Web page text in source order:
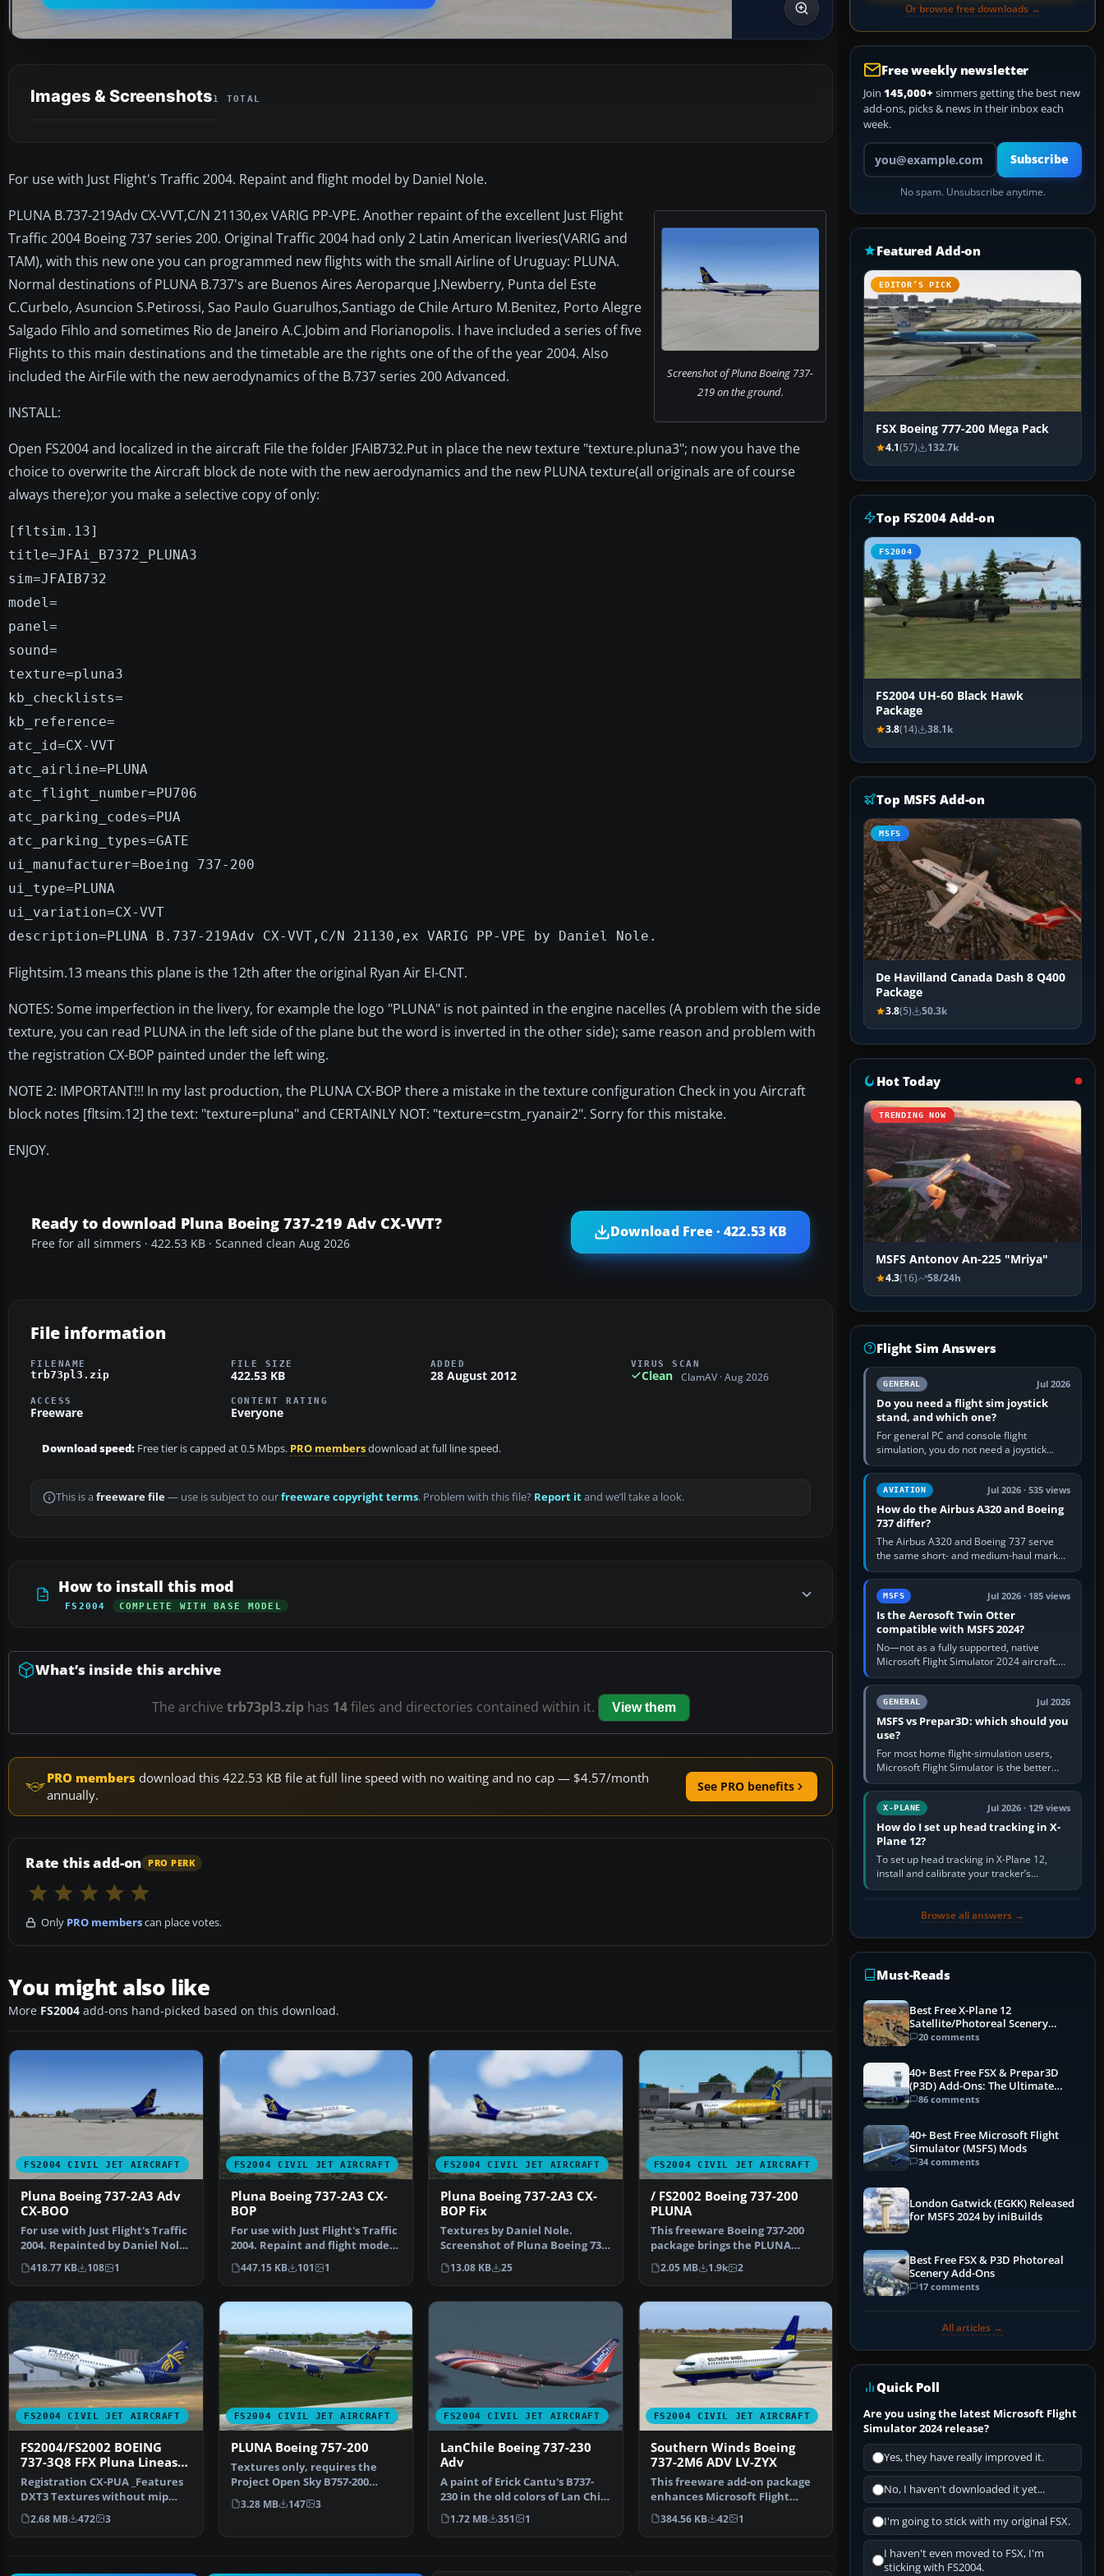
Images & Screenshots1 TOTAL
For use with Just Flight's Traffic 2004. Repaint and flight model by Daniel Nole.
Screenshot of Pluna Boeing 737-
219 on the ground.
PLUNA B.737-219Adv CX-VVT,C/N 21130,ex VARIG PP-VPE. Another repaint of the excellent Just Flight
Traffic 2004 Boeing 737 series 200. Original Traffic 2004 had only 2 Latin American liveries(VARIG and
TAM), with this new one you can programmed new flights with the small Airline of Uruguay: PLUNA.
Normal destinations of PLUNA B.737's are Buenos Aires Aeroparque J.Newberry, Punta del Este
C.Curbelo, Asuncion S.Petirossi, Sao Paulo Guarulhos,Santiago de Chile Arturo M.Benitez, Porto Alegre
Salgado Fihlo and sometimes Rio de Janeiro A.C.Jobim and Florianopolis. I have included a series of five
Flights to this main destinations and the timetable are the rights one of the of the year 2004. Also
included the AirFile with the new aerodynamics of the B.737 series 200 Advanced.
INSTALL:
Open FS2004 and localized in the aircraft File the folder JFAIB732.Put in place the new texture "texture.pluna3"; now you have the
choice to overwrite the Aircraft block de note with the new aerodynamics and the new PLUNA texture(all originals are of course
always there);or you make a selective copy of only:
[fltsim.13]
title=JFAi_B7372_PLUNA3
sim=JFAIB732
model=
panel=
sound=
texture=pluna3
kb_checklists=
kb_reference=
atc_id=CX-VVT
atc_airline=PLUNA
atc_flight_number=PU706
atc_parking_codes=PUA
atc_parking_types=GATE
ui_manufacturer=Boeing 737-200
ui_type=PLUNA
ui_variation=CX-VVT
description=PLUNA B.737-219Adv CX-VVT,C/N 21130,ex VARIG PP-VPE by Daniel Nole.
Flightsim.13 means this plane is the 12th after the original Ryan Air EI-CNT.
NOTES: Some imperfection in the livery, for example the logo "PLUNA" is not painted in the engine nacelles (A problem with the side
texture, you can read PLUNA in the left side of the plane but the word is inverted in the other side); same reason and problem with
the registration CX-BOP painted under the left wing.
NOTE 2: IMPORTANT!!! In my last production, the PLUNA CX-BOP there a mistake in the texture configuration Check in you Aircraft
block notes [fltsim.12] the text: "texture=pluna" and CERTAINLY NOT: "texture=cstm_ryanair2". Sorry for this mistake.
ENJOY.
Ready to download Pluna Boeing 737-219 Adv CX-VVT?
Free for all simmers · 422.53 KB · Scanned clean Aug 2026
Download Free · 422.53 KB
File information
FILENAME
trb73pl3.zip
FILE SIZE
422.53 KB
ADDED
28 August 2012
VIRUS SCAN
Clean ClamAV · Aug 2026
ACCESS
Freeware
CONTENT RATING
Everyone
Download speed: Free tier is capped at 0.5 Mbps. PRO membersdownload at full line speed.
This is a freeware file— use is subject to ourfreeware copyright terms. Problem with this file? Report itand we’ll take a look.
How to install this mod
FS2004 COMPLETE WITH BASE MODEL
What’s inside this archive
The archive trb73pl3.ziphas 14files and directories contained within it. View them
PRO members download this 422.53 KB file at full line speed with no waiting and no cap — $4.57/month
annually.
See PRO benefits
Rate this add-on PRO PERK
Only PRO memberscan place votes.
You might also like
More FS2004 add-ons hand-picked based on this download.
FS2004 CIVIL JET AIRCRAFT
Pluna Boeing 737-2A3 Adv
CX-BOO
For use with Just Flight's Traffic
2004. Repainted by Daniel Nole.
Screenshot…
418.77 KB 108 1
FS2004 CIVIL JET AIRCRAFT
Pluna Boeing 737-2A3 CX-
BOP
For use with Just Flight's Traffic
2004. Repaint and flight model
by Daniel N…
447.15 KB 101 1
FS2004 CIVIL JET AIRCRAFT
Pluna Boeing 737-2A3 CX-
BOP Fix
Textures by Daniel Nole.
Screenshot of Pluna Boeing 737-
2A3 in flight. IMPORT…
13.08 KB 25
FS2004 CIVIL JET AIRCRAFT
/ FS2002 Boeing 737-200
PLUNA
This freeware Boeing 737-200
package brings the PLUNA
(Primeras Líneas Urugua…
2.05 MB 1.9k 2
FS2004 CIVIL JET AIRCRAFT
FS2004/FS2002 BOEING
737-3Q8 FFX Pluna Lineas
Aereas
Registration CX-PUA _Features
DXT3 Textures without mip
maps for best quality…
2.68 MB 472 3
FS2004 CIVIL JET AIRCRAFT
PLUNA Boeing 757-200
Textures only, requires the
Project Open Sky B757-200
(B757V482.ZIP). Repaint…
3.28 MB 147 3
FS2004 CIVIL JET AIRCRAFT
LanChile Boeing 737-230
Adv
A paint of Erick Cantu's B737-
230 in the old colors of Lan Chile
(1982). Mode…
1.72 MB 351 1
FS2004 CIVIL JET AIRCRAFT
Southern Winds Boeing
737-2M6 ADV LV-ZYX
This freeware add-on package
enhances Microsoft Flight
Simulator 2004 with a …
384.56 KB 42 1
Or browse free downloads →
Free weekly newsletter
Join 145,000+ simmers getting the best new
add-ons, picks & news in their inbox each
week.
Your email address
Subscribe
No spam. Unsubscribe anytime.
Featured Add-on
EDITOR’S PICK
FSX Boeing 777-200 Mega Pack
4.1(57) 132.7k
Top FS2004 Add-on
FS2004
FS2004 UH-60 Black Hawk
Package
3.8(14) 38.1k
Top MSFS Add-on
MSFS
De Havilland Canada Dash 8 Q400
Package
3.8(5) 50.3k
Hot Today
TRENDING NOW
MSFS Antonov An-225 "Mriya"
4.3(16) 58/24h
Flight Sim Answers
GENERAL Jul 2026
Do you need a flight sim joystick
stand, and which one?
For general PC and console flight
simulation, you do not need a joystick
stand if the controller sits securely at a
comfortable height. Buy one when…
AVIATION Jul 2026 · 535 views
How do the Airbus A320 and Boeing
737 differ?
The Airbus A320 and Boeing 737 serve
the same short- and medium-haul market,
but use markedly different cockpit
philosophies. The A320 combines…
MSFS Jul 2026 · 185 views
Is the Aerosoft Twin Otter
compatible with MSFS 2024?
No—not as a fully supported, native
Microsoft Flight Simulator 2024 aircraft.
The Aerosoft Twin Otter built for MSFS
2020 may appear or load through…
GENERAL Jul 2026
MSFS vs Prepar3D: which should you
use?
For most home flight-simulation users,
Microsoft Flight Simulator is the better
choice: it has a richer streamed world,
stronger visual realism and…
X-PLANE Jul 2026 · 129 views
How do I set up head tracking in X-
Plane 12?
To set up head tracking in X-Plane 12,
install and calibrate your tracker’s
software, select its X-Plane-compatible
Browse all answers →
Must-Reads
Best Free X-Plane 12
Satellite/Photoreal Scenery
(Ortho4XP) Add-Ons
20 comments
40+ Best Free FSX & Prepar3D
(P3D) Add-Ons: The Ultimate
Mega List
86 comments
40+ Best Free Microsoft Flight
Simulator (MSFS) Mods
34 comments
London Gatwick (EGKK) Released
for MSFS 2024 by iniBuilds
Best Free FSX & P3D Photoreal
Scenery Add-Ons
17 comments
All articles →
Quick Poll
Are you using the latest Microsoft Flight
Simulator 2024 release?
Yes, they have really improved it.
No, I haven't downloaded it yet...
I'm going to stick with my original FSX.
I haven't even moved to FSX, I'm
sticking with FS2004.